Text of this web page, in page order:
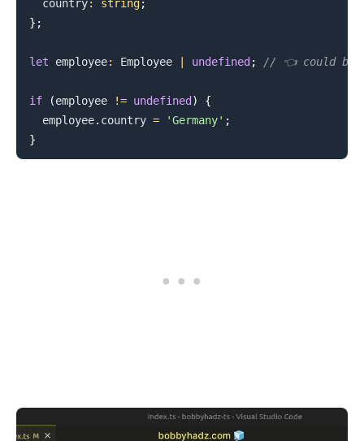
  country
: string;
} ;
let employee: Employee undefined ; // 👈️ could be
if (employee != undefined )
{
  employee
. country = 'Germany' ;
}